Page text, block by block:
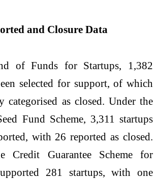
and Closure Data
of Funds for Startups, 1,382
selected for support, of which
categorised as closed. Under the
Fund Scheme, 3,311 startups
with 26 reported as closed.
Credit Guarantee Scheme for
281 startups, with one